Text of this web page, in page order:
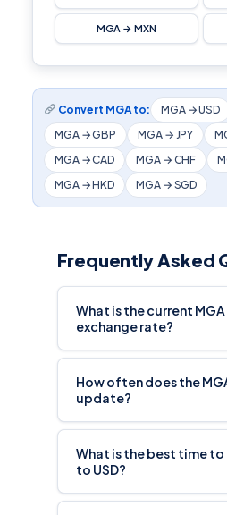
MGA → MXN
Convert MGA to: MGA → USD
MGA → GBP
MGA → JPY
MGA → CAD
MGA → CHF
MGA → HKD
MGA → SGD
Frequently Asked
What is the current MGA
exchange rate?
How often does the
update?
What is the best time to
to USD?